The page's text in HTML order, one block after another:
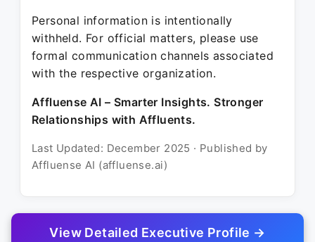
Personal information is intentionally
withheld. For official matters, please use
formal communication channels associated
with the respective organization.
Affluense AI – Smarter Insights. Stronger
Relationships with Affluents.
Last Updated: December 2025 · Published by
Affluense AI (affluense.ai)
View Detailed Executive Profile →